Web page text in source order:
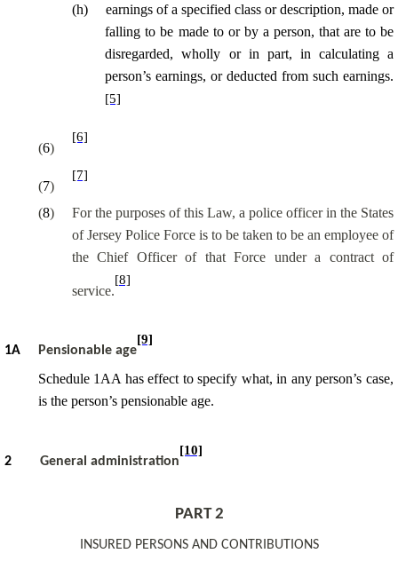
(h)
earnings of a specified class or description, made or
falling to be made to or by a person, that are to be
disregarded, wholly or in part, in calculating a
person’s earnings, or deducted from such earnings.
[5]
(6)
[6]
(7)
[7]
(8)
For the purposes of this Law, a police officer in the States
of Jersey Police Force is to be taken to be an employee of
the Chief Officer of that Force under a contract of
service.
[8]
1A Pensionable age
[9]
Schedule 1AA has effect to specify what, in any person’s case,
is the person’s pensionable age.
2 General administration
[10]
PART 2
INSURED PERSONS AND CONTRIBUTIONS